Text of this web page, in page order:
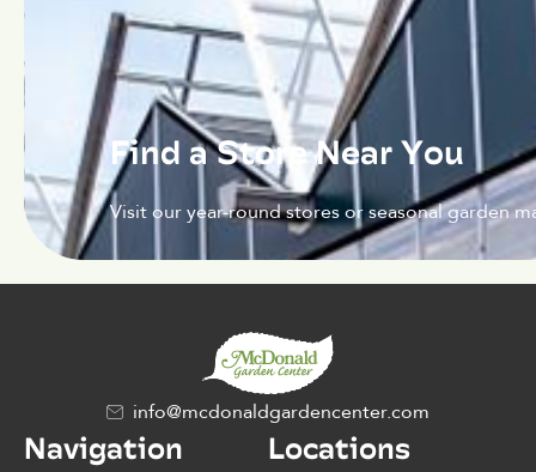
Find a Store Near You
Visit our year-round stores or seasonal garden
info@mcdonaldgardencenter.com
Navigation Locations